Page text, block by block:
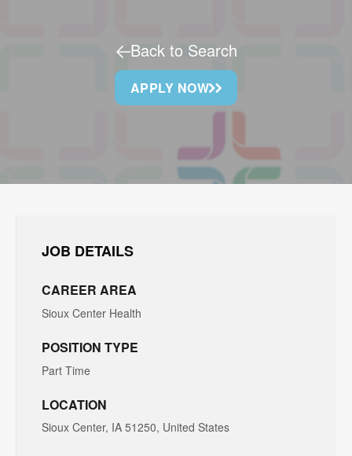
Back to Search
APPLY NOW
JOB DETAILS
CAREER AREA
Sioux Center Health
POSITION TYPE
Part Time
LOCATION
Sioux Center, IA 51250, United States